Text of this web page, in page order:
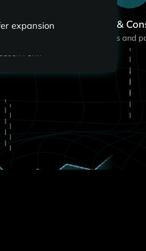
Intro Call &
Align on your goals and
Form
expansion